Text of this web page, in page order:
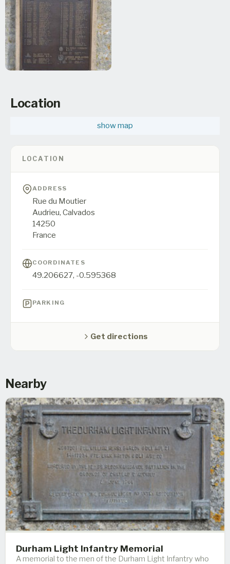
Location
show map
LOCATION
ADDRESS
Rue du Moutier
Audrieu, Calvados
14250
France
COORDINATES
49.206627, -0.595368
PARKING
Get directions
Nearby
Durham Light Infantry Memorial
A memorial to the men of the Durham Light Infantry who